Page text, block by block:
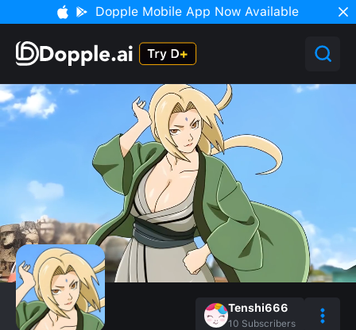
Dopple Mobile App Now Available
Tenshi666
10 Subscribers